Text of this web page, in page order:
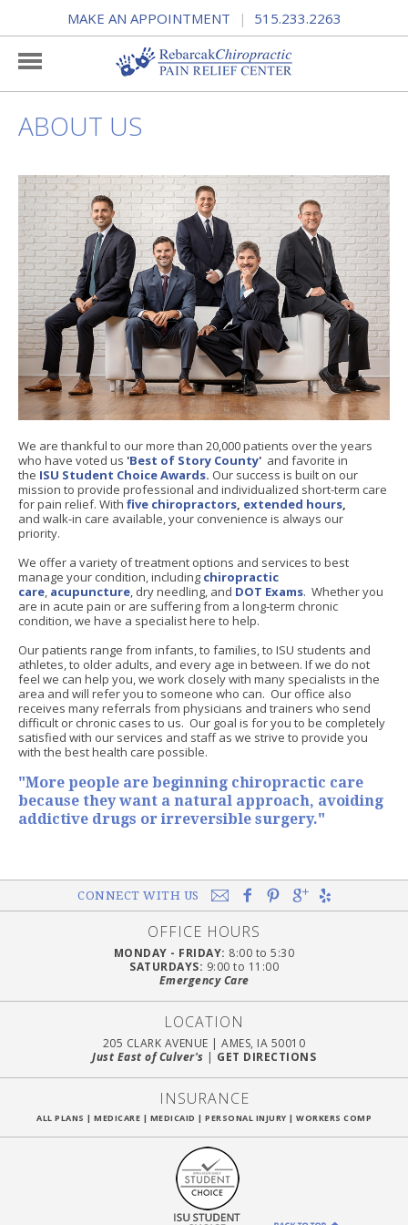
MAKE AN APPOINTMENT | 515.233.2263
ABOUT US
We are thankful to our more than 20,000 patients over the years
who have voted us 'Best of Story County' and favorite in
the ISU Student Choice Awards. Our success is built on our
mission to provide professional and individualized short-term care
for pain relief. With five chiropractors, extended hours,
and walk-in care available, your convenience is always our
priority.
We offer a variety of treatment options and services to best
manage your condition, including chiropractic
care, acupuncture, dry needling, and DOT Exams. Whether you
are in acute pain or are suffering from a long-term chronic
condition, we have a specialist here to help.
Our patients range from infants, to families, to ISU students and
athletes, to older adults, and every age in between. If we do not
feel we can help you, we work closely with many specialists in the
area and will refer you to someone who can. Our office also
receives many referrals from physicians and trainers who send
difficult or chronic cases to us. Our goal is for you to be completely
satisfied with our services and staff as we strive to provide you
with the best health care possible.
"More people are beginning chiropractic care
because they want a natural approach, avoiding
addictive drugs or irreversible surgery."
CONNECT WITH US
OFFICE HOURS
MONDAY - FRIDAY: 8:00 to 5:30
SATURDAYS: 9:00 to 11:00
Emergency Care
LOCATION
205 CLARK AVENUE | AMES, IA 50010
Just East of Culver's | GET DIRECTIONS
INSURANCE
ALL PLANS | MEDICARE | MEDICAID | PERSONAL INJURY | WORKERS COMP